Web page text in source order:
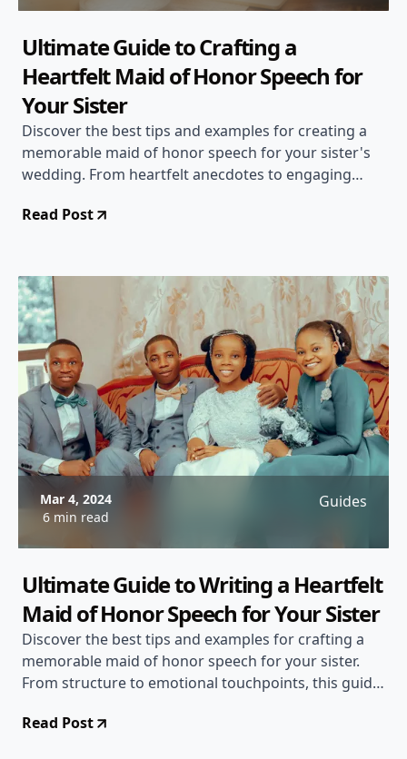
Ultimate Guide to Crafting a
Heartfelt Maid of Honor Speech for
Your Sister
Discover the best tips and examples for creating a
memorable maid of honor speech for your sister's
wedding. From heartfelt anecdotes to engaging
Read Post
Mar 4, 2024
6 min read
Guides
Ultimate Guide to Writing a Heartfelt
Maid of Honor Speech for Your Sister
Discover the best tips and examples for crafting a
memorable maid of honor speech for your sister.
From structure to emotional touchpoints, this guide
speech.
Read Post